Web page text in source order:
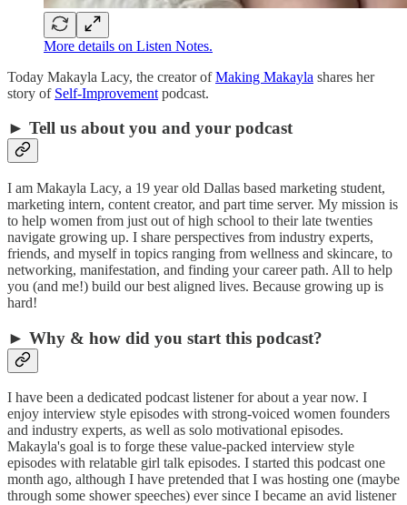
More details on Listen Notes.
Today Makayla Lacy, the creator ofMaking Makayla shares her
story of Self-Improvement podcast.
► Tell us about you and your podcast
I am Makayla Lacy, a 19 year old Dallas based marketing student,
marketing intern, content creator, and part time server. My mission is
to help women from just out of high school to their late twenties
navigate growing up. I share perspectives from industry experts,
friends, and myself in topics ranging from wellness and skincare, to
networking, manifestation, and finding your career path. All to help
you (and me!) build our best aligned lives. Because growing up is
hard!
► Why & how did you start this podcast?
I have been a dedicated podcast listener for about a year now. I
enjoy interview style episodes with strong-voiced women founders
and industry experts, as well as solo motivational episodes.
Makayla's goal is to forge these value-packed interview style
episodes with relatable girl talk episodes. I started this podcast one
month ago, although I have pretended that I was hosting one (maybe
through some shower speeches) ever since I became an avid listener